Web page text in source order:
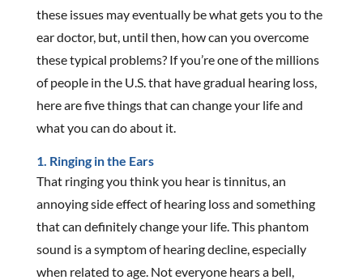
these issues may eventually be what gets you to the
ear doctor, but, until then, how can you overcome
these typical problems? If you’re one of the millions
of people in the U.S. that have gradual hearing loss,
here are five things that can change your life and
what you can do about it.
1. Ringing in the Ears
That ringing you think you hear is tinnitus, an
annoying side effect of hearing loss and something
that can definitely change your life. This phantom
sound is a symptom of hearing decline, especially
when related to age. Not everyone hears a bell,